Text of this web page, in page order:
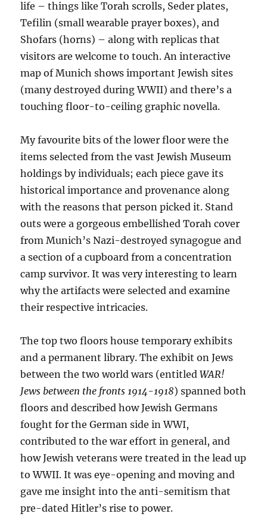
life – things like Torah scrolls, Seder plates,
Tefilin (small wearable prayer boxes), and
Shofars (horns) – along with replicas that
visitors are welcome to touch. An interactive
map of Munich shows important Jewish sites
(many destroyed during WWII) and there’s a
touching floor-to-ceiling graphic novella.
My favourite bits of the lower floor were the
items selected from the vast Jewish Museum
holdings by individuals; each piece gave its
historical importance and provenance along
with the reasons that person picked it. Stand
outs were a gorgeous embellished Torah cover
from Munich’s Nazi-destroyed synagogue and
a section of a cupboard from a concentration
camp survivor. It was very interesting to learn
why the artifacts were selected and examine
their respective intricacies.
The top two floors house temporary exhibits
and a permanent library. The exhibit on Jews
between the two world wars (entitledWAR!
Jews between the fronts 1914-1918) spanned both
floors and described how Jewish Germans
fought for the German side in WWI,
contributed to the war effort in general, and
how Jewish veterans were treated in the lead up
to WWII. It was eye-opening and moving and
gave me insight into the anti-semitism that
pre-dated Hitler’s rise to power.